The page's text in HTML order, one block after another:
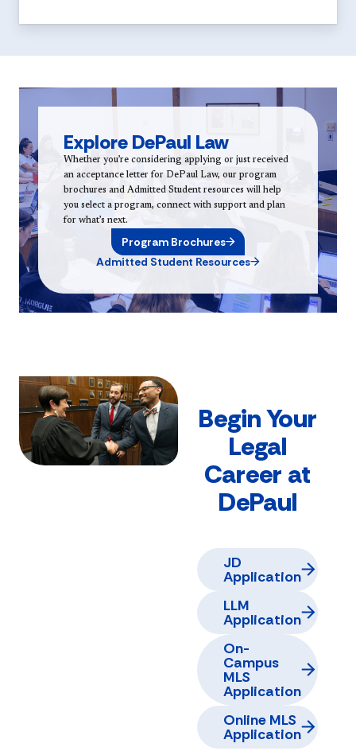
Explore DePaul Law
Whether you’re considering applying or just received
an acceptance letter for DePaul Law, our program
brochures and Admitted Student resources will help
you select a program, connect with support and plan
for what’s next.
Program Brochures
Admitted Student Resources
Begin Your
Legal
Career at
DePaul
JD
Application
LLM
Application
On-
Campus
MLS
Application
Online MLS
Application